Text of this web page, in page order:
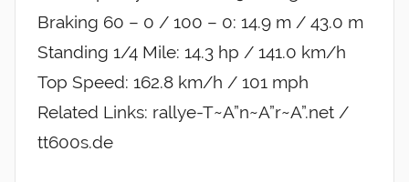
Braking 60 – 0 / 100 – 0: 14.9 m / 43.0 m
Standing 1/4 Mile: 14.3 hp / 141.0 km/h
Top Speed: 162.8 km/h / 101 mph
Related Links: rallye-T~A”n~A”r~A”.net /
tt600s.de